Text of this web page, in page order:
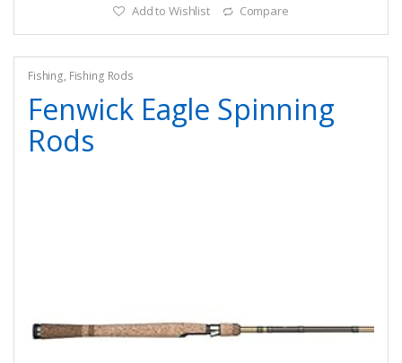
Add to Wishlist Compare
Fishing, Fishing Rods
Fenwick Eagle Spinning
Rods